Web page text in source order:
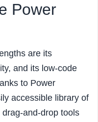
Power
are its
and its low-code
to Power
accessible library of
and-drop tools